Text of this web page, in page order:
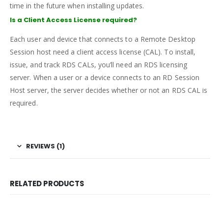
time in the future when installing updates.
Is a Client Access License required?
Each user and device that connects to a Remote Desktop
Session host need a client access license (CAL). To install,
issue, and track RDS CALs, you’ll need an RDS licensing
server. When a user or a device connects to an RD Session
Host server, the server decides whether or not an RDS CAL is
required.
REVIEWS (1)
RELATED PRODUCTS